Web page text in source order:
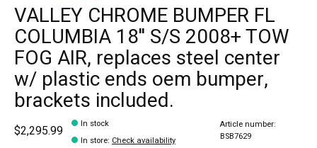
VALLEY CHROME BUMPER FL
COLUMBIA 18'' S/S 2008+ TOW
FOG AIR, replaces steel center
w/ plastic ends oem bumper,
brackets included.
$2,295.99
In stock
In store: Check availability
Article number:
BSB7629